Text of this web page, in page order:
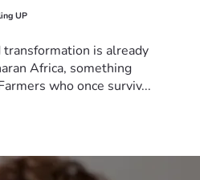
UP
is already
Africa, something
who once surviv...